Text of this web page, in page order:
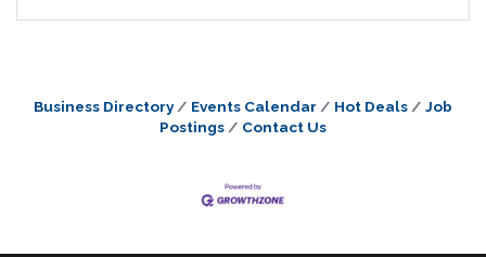
Business Directory Events Calendar Hot Deals
Job
Postings
Contact Us